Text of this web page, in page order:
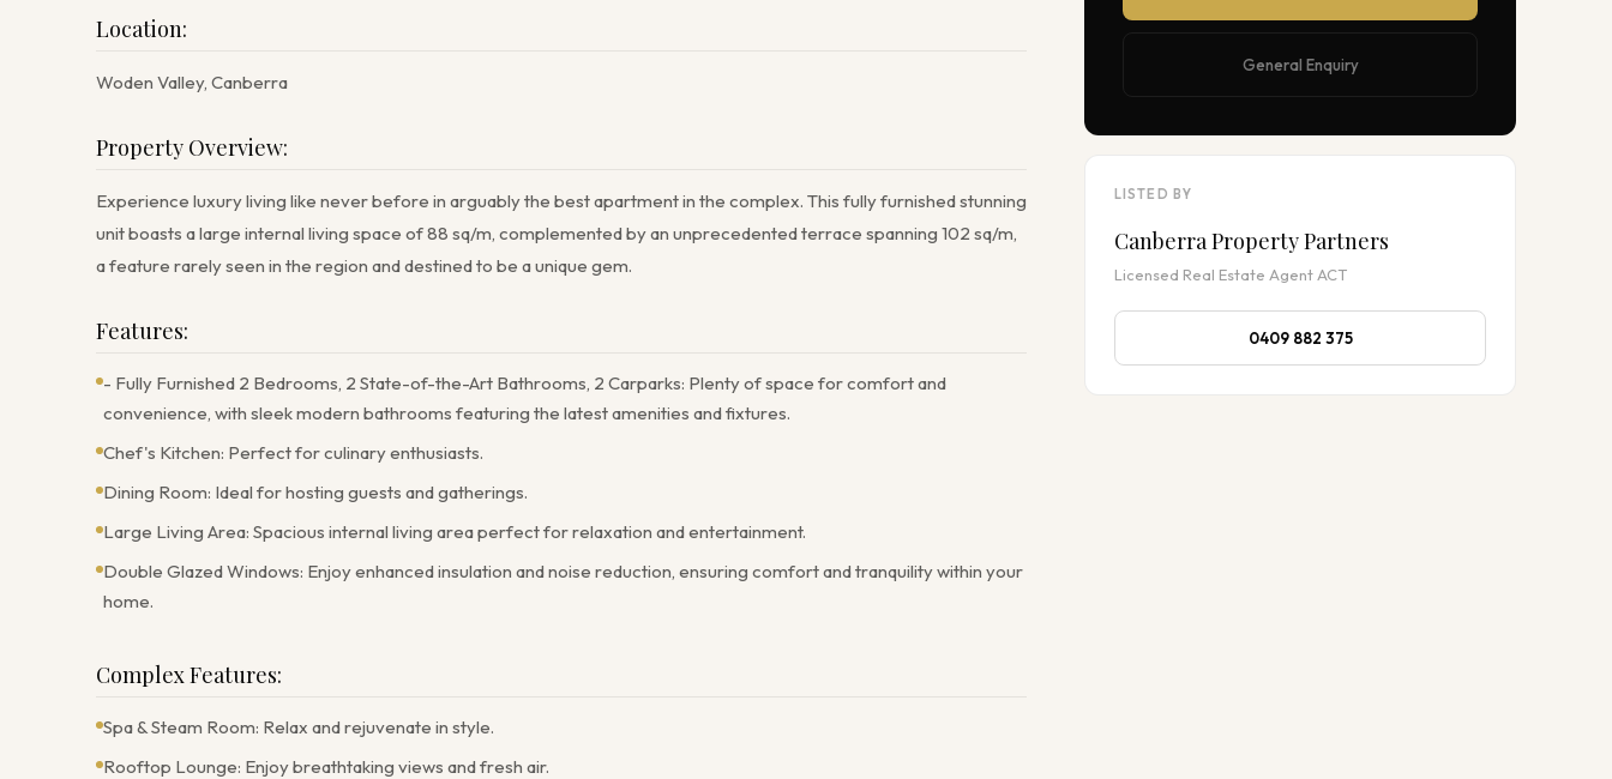
Location:
Woden Valley, Canberra
Property Overview:
Experience luxury living like never before in arguably the best apartment in the complex. This fully furnished stunning
unit boasts a large internal living space of 88 sq/m, complemented by an unprecedented terrace spanning 102 sq/m,
a feature rarely seen in the region and destined to be a unique gem.
Features:
- Fully Furnished 2 Bedrooms, 2 State-of-the-Art Bathrooms, 2 Carparks: Plenty of space for comfort and
convenience, with sleek modern bathrooms featuring the latest amenities and fixtures.
Chef's Kitchen: Perfect for culinary enthusiasts.
Dining Room: Ideal for hosting guests and gatherings.
Large Living Area: Spacious internal living area perfect for relaxation and entertainment.
Double Glazed Windows: Enjoy enhanced insulation and noise reduction, ensuring comfort and tranquility within your
home.
Complex Features:
Spa & Steam Room: Relax and rejuvenate in style.
Rooftop Lounge: Enjoy breathtaking views and fresh air.
General Enquiry
LISTED BY
Canberra Property Partners
Licensed Real Estate Agent ACT
0409 882 375